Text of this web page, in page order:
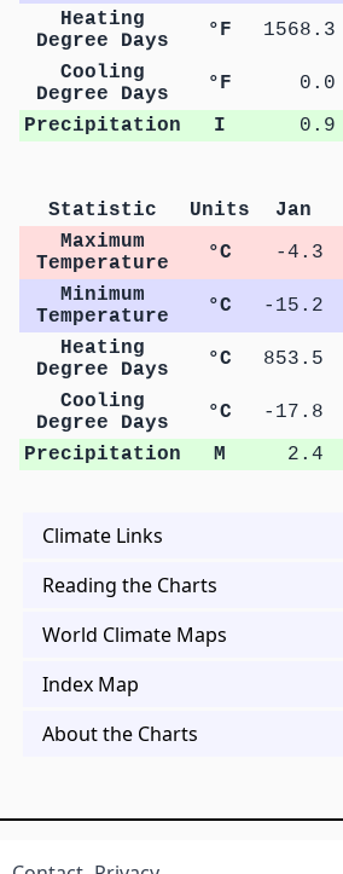
Heating
Degree Days
°F 1568.3
Cooling
Degree Days
°F 0.0
Precipitation
I 0.9
Statistic Units Jan
Maximum
Temperature
°C -4.3
Minimum
Temperature
°C -15.2
Heating
Degree Days
°C 853.5
Cooling
Degree Days
°C -17.8
Precipitation
M 2.4
Climate Links
Reading the Charts
World Climate Maps
Index Map
About the Charts